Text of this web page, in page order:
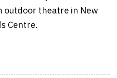
theatre in New
Centre.